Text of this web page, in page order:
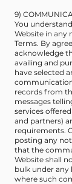
9)
You
Website in any
Terms. By
acknowledge
availing and
have selected
records from
messages
services
and partners)
requirements.
posting any
that the
Website shall
bulk under any
where such